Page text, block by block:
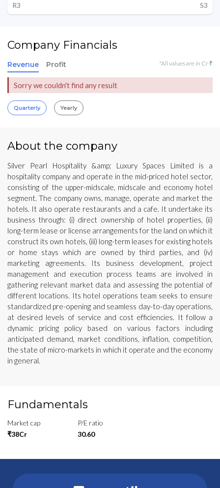
R3
S3
Company Financials
Revenue Profit *All values are in Cr ₹
Sorry we couldn't find any result
Quarterly Yearly
About the company
Silver Pearl Hospitality &amp; Luxury Spaces Limited is a
hospitality company and operate in the mid-priced hotel sector,
consisting of the upper-midscale, midscale and economy hotel
segment. The company owns, manage, operate and market the
hotels. It also operate restaurants and a cafe. It undertake its
business through: (i) direct ownership of hotel properties, (ii)
long-term lease or license arrangements for the land on which it
construct its own hotels, (iii) long-term leases for existing hotels
or home stays which are owned by third parties, and (iv)
marketing agreements. Its business development, project
management and execution process teams are involved in
gathering relevant market data and assessing the potential of
different locations. Its hotel operations team seeks to ensure
standardized pre-opening and seamless day-to-day operations,
at desired levels of service and cost efficiencies. It follow a
dynamic pricing policy based on various factors including
anticipated demand, market conditions, inflation, competition,
the state of micro-markets in which it operate and the economy
in general.
Fundamentals
Market cap
₹38Cr
P/E ratio
30.60